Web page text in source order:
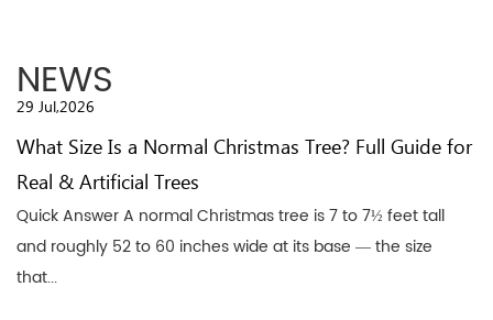
NEWS
29 Jul,2026
What Size Is a Normal Christmas Tree? Full Guide for
Real & Artificial Trees
Quick Answer A normal Christmas tree is 7 to 7½ feet tall
and roughly 52 to 60 inches wide at its base — the size
that...